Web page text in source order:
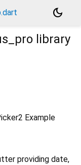
dark_mode
library
Example
providing date,